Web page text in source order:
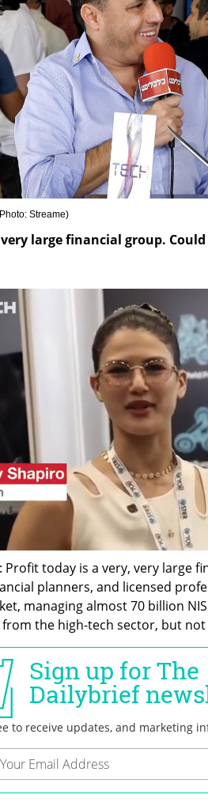
Photo: Streame)
large financial group.
Profit today is a very, very large
planners, and licensed
managing almost 70 billion
the high-tech sector, but not